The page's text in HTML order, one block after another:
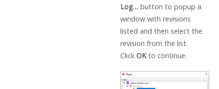
Log… button to popup a
window with revisions
listed and then select the
revision from the list.
Click OKto continue.